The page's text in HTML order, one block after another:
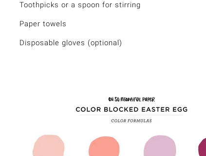
Toothpicks or a spoon for stirring
Paper towels
Disposable gloves (optional)